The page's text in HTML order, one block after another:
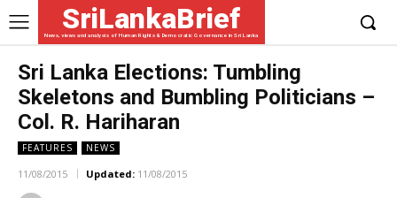
SriLankaBrief
News, views and analysis of Human Rights & Democratic Governance in Sri Lanka
Sri Lanka Elections: Tumbling
Skeletons and Bumbling Politicians –
Col. R. Hariharan
FEATURES NEWS
11/08/2015 Updated: 11/08/2015